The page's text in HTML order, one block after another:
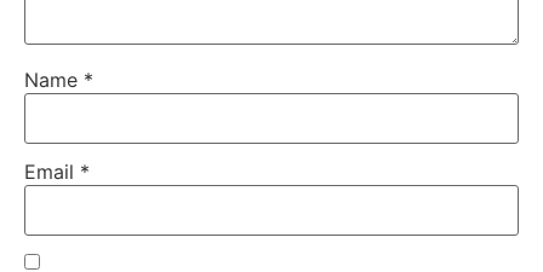
Name *
Email *